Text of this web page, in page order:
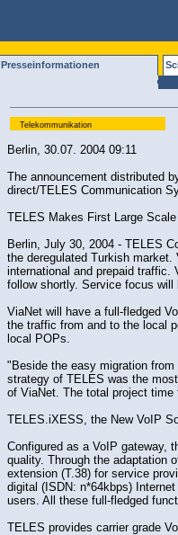
Presseinformationen
Telekommunikation
Berlin, 30.07. 2004 09:11
The announcement distributed
direct/TELES Communication
TELES Makes First Large
Berlin, July 30, 2004 - TELES
the deregulated Turkish
international and prepaid
follow shortly. Service focus
ViaNet will have a full-fledged
the traffic from and to the local
local POPs.
"Beside the easy migration
strategy of TELES was the
of ViaNet. The total project
TELES.iXESS, the New VoIP
Configured as a VoIP gateway,
quality. Through the adaptation
extension (T.38) for service
digital (ISDN: n*64kbps)
users. All these full-fledged
TELES provides carrier grade